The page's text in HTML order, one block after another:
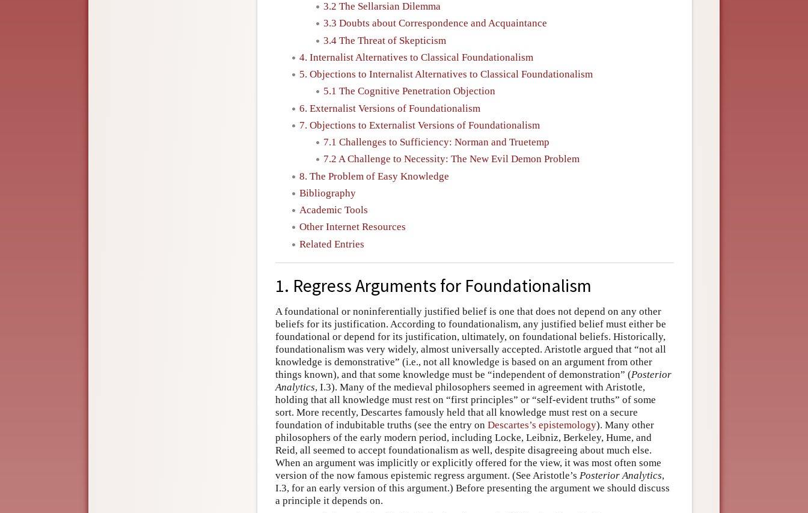
3.2 The Sellarsian Dilemma
3.3 Doubts about Correspondence and Acquaintance
3.4 The Threat of Skepticism
4. Internalist Alternatives to Classical Foundationalism
5. Objections to Internalist Alternatives to Classical Foundationalism
5.1 The Cognitive Penetration Objection
6. Externalist Versions of Foundationalism
7. Objections to Externalist Versions of Foundationalism
7.1 Challenges to Sufficiency: Norman and Truetemp
7.2 A Challenge to Necessity: The New Evil Demon Problem
8. The Problem of Easy Knowledge
Bibliography
Academic Tools
Other Internet Resources
Related Entries
1. Regress Arguments for Foundationalism
A foundational or noninferentially justified belief is one that does not depend on any other
beliefs for its justification. According to foundationalism, any justified belief must either be
foundational or depend for its justification, ultimately, on foundational beliefs. Historically,
foundationalism was very widely, almost universally accepted. Aristotle argued that “not all
knowledge is demonstrative” (i.e., not all knowledge is based on an argument from other
things known), and that some knowledge must be “independent of demonstration” (Posterior
Analytics, I.3). Many of the medieval philosophers seemed in agreement with Aristotle,
holding that all knowledge must rest on “first principles” or “self-evident truths” of some
sort. More recently, Descartes famously held that all knowledge must rest on a secure
foundation of indubitable truths (see the entry on Descartes’s epistemology). Many other
philosophers of the early modern period, including Locke, Leibniz, Berkeley, Hume, and
Reid, all seemed to accept foundationalism as well, despite disagreeing about much else.
When an argument was implicitly or explicitly offered for the view, it was most often some
version of the now famous epistemic regress argument. (See Aristotle’s Posterior Analytics,
I.3, for an early version of this argument.) Before presenting the argument we should discuss
a principle it depends on.